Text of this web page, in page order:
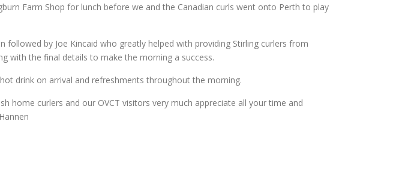
Farm Shop for lunch before we and the Canadian curls went onto Perth to play
by Joe Kincaid who greatly helped with providing Stirling curlers from
with the final details to make the morning a success.
drink on arrival and refreshments throughout the morning.
home curlers and our OVCT visitors very much appreciate all your time and